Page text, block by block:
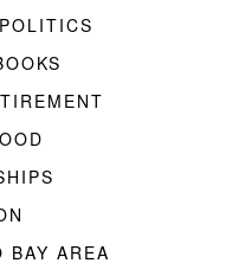
BAY AREA